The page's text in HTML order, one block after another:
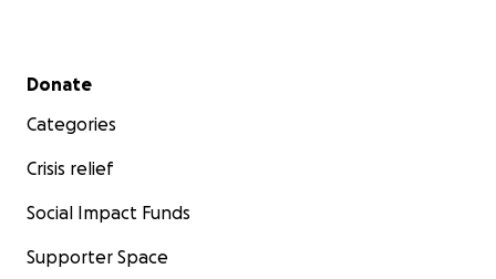
Secondary menu
Donate
Categories
Crisis relief
Social Impact Funds
Supporter Space